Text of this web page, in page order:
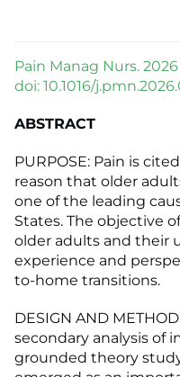
Pain Manag Nurs.
doi: 10.1016/
ABSTRACT
PURPOSE: Pain is
reason that older
one of the leading
States. The objective
older adults and their
experience and
to-home transitions.
DESIGN AND
secondary analysis of
grounded theory